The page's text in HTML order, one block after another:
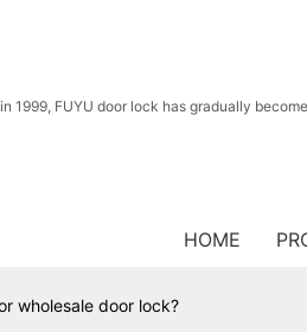
1999, FUYU door lock has gradually
HOME
wholesale door lock?